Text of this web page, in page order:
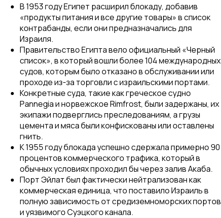
В 1953 году Египет расширил блокаду, добавив
«продукты питания и все другие товары» в список
контрабанды, если они предназначались для
Израиля.
Правительство Египта вело официальный «Черный
список», в который вошли более 104 международных
судов, которым было отказано в обслуживании или
проходе из-за торговли с израильскими портами.
Конкретные суда, такие как греческое судно
Pannegiaи норвежскоеRimfrost, были задержаны, их
экипажи подверглись преследованиям, а грузы
цемента и мяса были конфискованы или оставлены
гнить.
К 1955 году блокада успешно сдержала примерно 90
процентов коммерческого трафика, который в
обычных условиях проходил бы через залив Акаба.
Порт Эйлат был фактически нейтрализован как
коммерческая единица, что поставило Израиль в
полную зависимость от средиземноморских портов
и уязвимого Суэцкого канала.